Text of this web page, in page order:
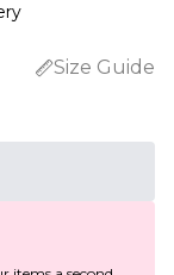
Size Guide